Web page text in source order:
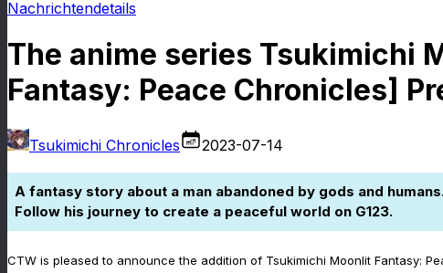
Nachrichtendetails
The anime series Tsukimichi
Fantasy: Peace Chronicles]
Tsukimichi Chronicles 2023-07-14
A fantasy story about a man abandoned by gods and
Follow his journey to create a peaceful world on G123.
CTW is pleased to announce the addition of Tsukimichi Moonlit Fantasy: